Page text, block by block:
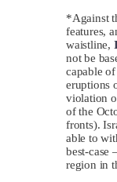
*Against
features,
waistline,
not be
capable
eruptions
violation
of the
fronts).
able to
best-case
region in